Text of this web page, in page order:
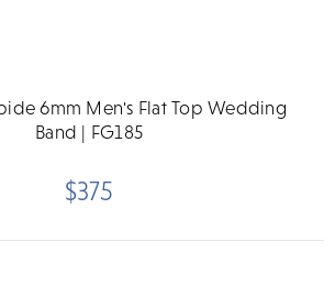
6mm Men's Flat Top Wedding
Band | FG185
$375